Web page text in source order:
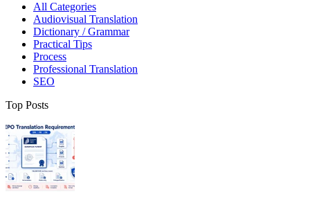
All Categories
Audiovisual Translation
Dictionary / Grammar
Practical Tips
Process
Professional Translation
SEO
Top Posts